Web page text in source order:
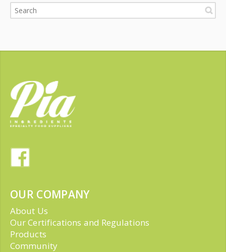
OUR COMPANY
About Us
Our Certifications and Regulations
Products
Community